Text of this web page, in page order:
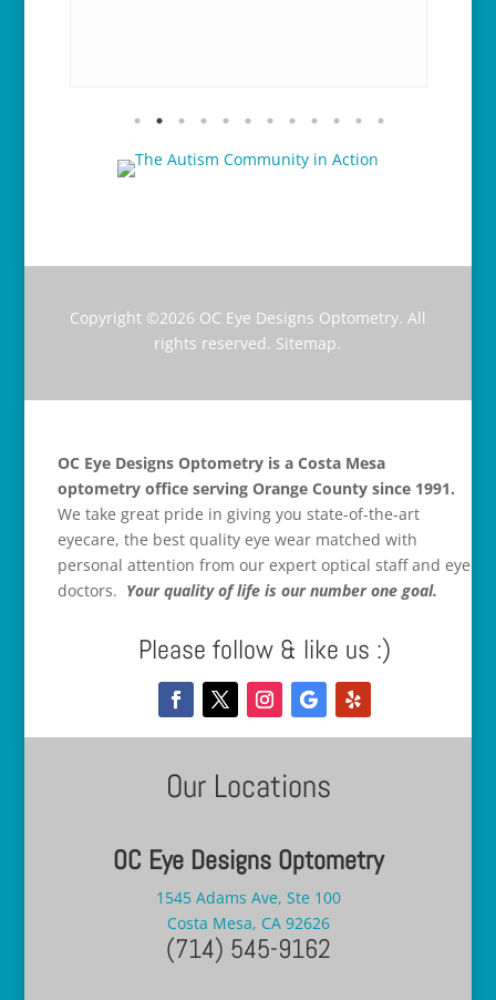
Copyright ©2026 OC Eye Designs Optometry. All
rights reserved. Sitemap.
OC Eye Designs Optometry is a Costa Mesa
optometry office serving Orange County since 1991.
We take great pride in giving you state-of-the-art
eyecare, the best quality eye wear matched with
personal attention from our expert optical staff and eye
doctors. Your quality of life is our number one goal.
Please follow & like us :)
Our Locations
OC Eye Designs Optometry
1545 Adams Ave, Ste 100
Costa Mesa, CA 92626
(714) 545-9162